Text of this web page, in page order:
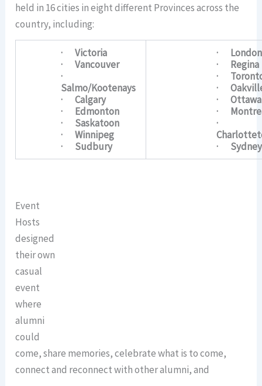
held in 16 cities in eight different Provinces across the
country, including:
· Victoria
· Vancouver
·
Salmo/Kootenays
· Calgary
· Edmonton
· Saskatoon
· Winnipeg
· Sudbury
· London
· Regina
·
·
· Ottawa
·
·
· Sydney
Event
Hosts
designed
their own
casual
event
where
alumni
could
come, share memories, celebrate what is to come,
connect and reconnect with other alumni, and